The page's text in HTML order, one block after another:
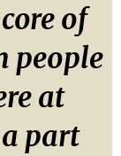
of
people
at
part